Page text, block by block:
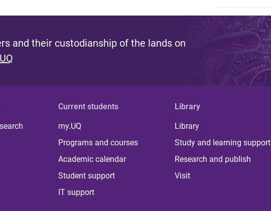
and their custodianship of the lands on
Current students
my.UQ
Programs and courses
Academic calendar
Student support
IT support
Library
Library
Study and learning support
Research and publish
Visit